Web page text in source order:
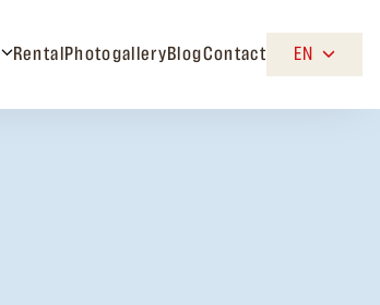
Rental PhotogalleryBlogContact EN